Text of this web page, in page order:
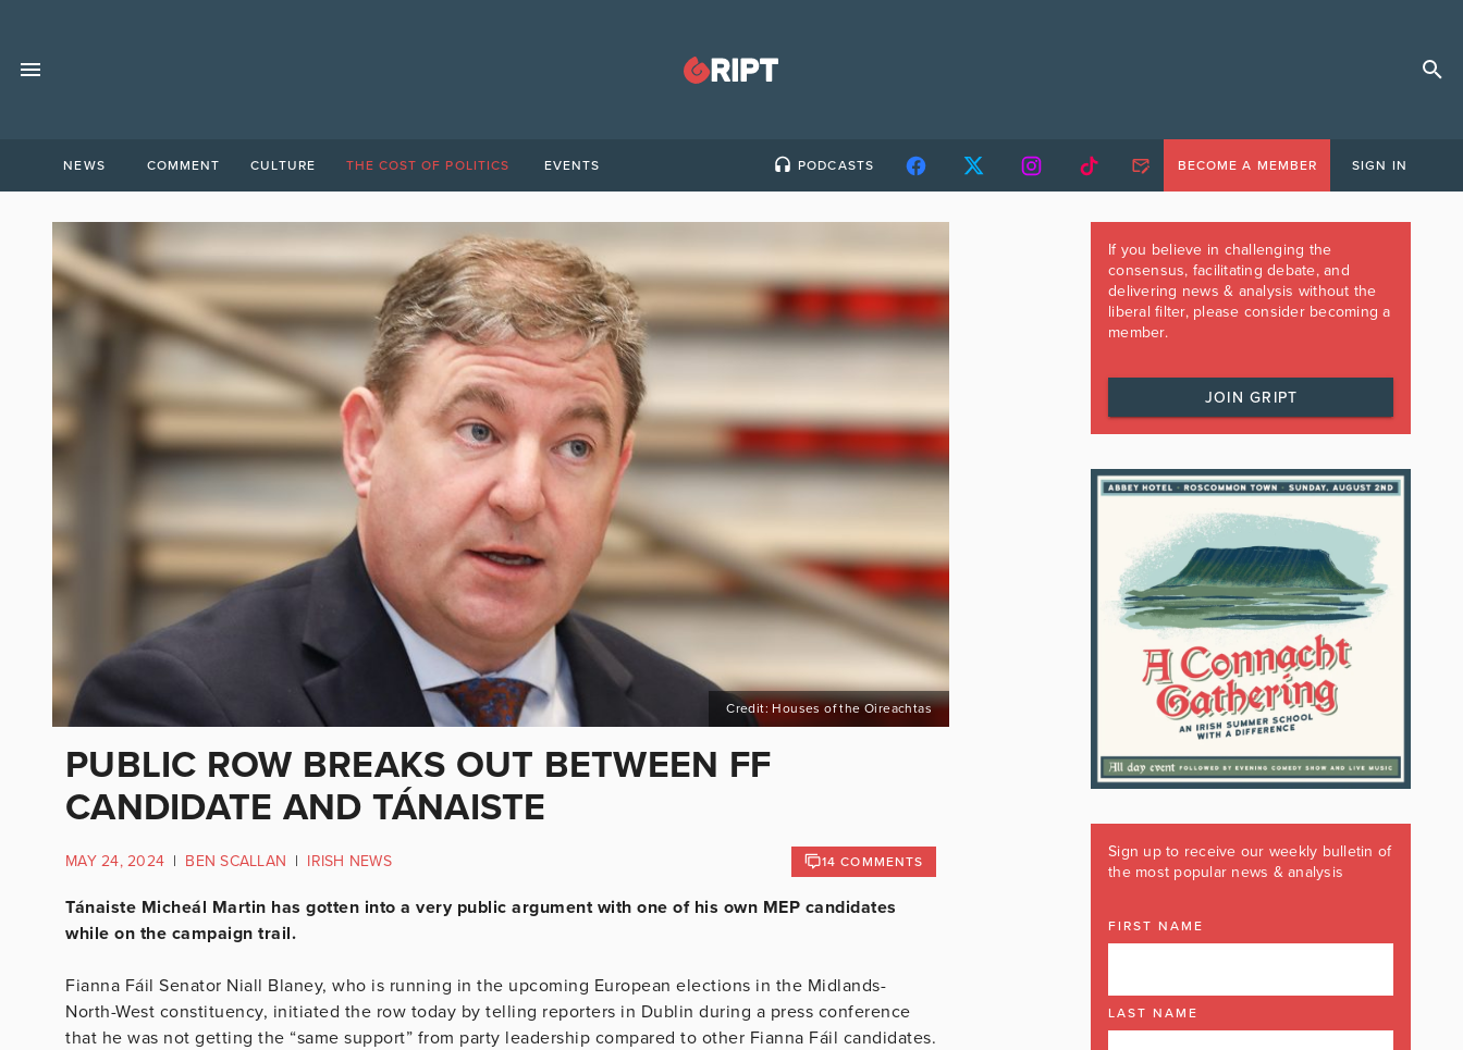
NEWS COMMENT CULTURE THE COST OF POLITICS EVENTS PODCASTS BECOME A MEMBER SIGN IN
Credit: Houses of the Oireachtas
PUBLIC ROW BREAKS OUT BETWEEN FF
CANDIDATE AND TÁNAISTE
MAY 24, 2024 | BEN SCALLAN | IRISH NEWS 14 COMMENTS
Tánaiste Micheál Martin has gotten into a very public argument with one of his own MEP candidates
while on the campaign trail.
Fianna Fáil Senator Niall Blaney, who is running in the upcoming European elections in the Midlands-
North-West constituency, initiated the row today by telling reporters in Dublin during a press conference
that he was not getting the “same support” from party leadership compared to other Fianna Fáil candidates.
If you believe in challenging the
consensus, facilitating debate, and
delivering news & analysis without the
liberal filter, please consider becoming a
member.
JOIN GRIPT
Sign up to receive our weekly bulletin of
the most popular news & analysis
FIRST NAME
LAST NAME